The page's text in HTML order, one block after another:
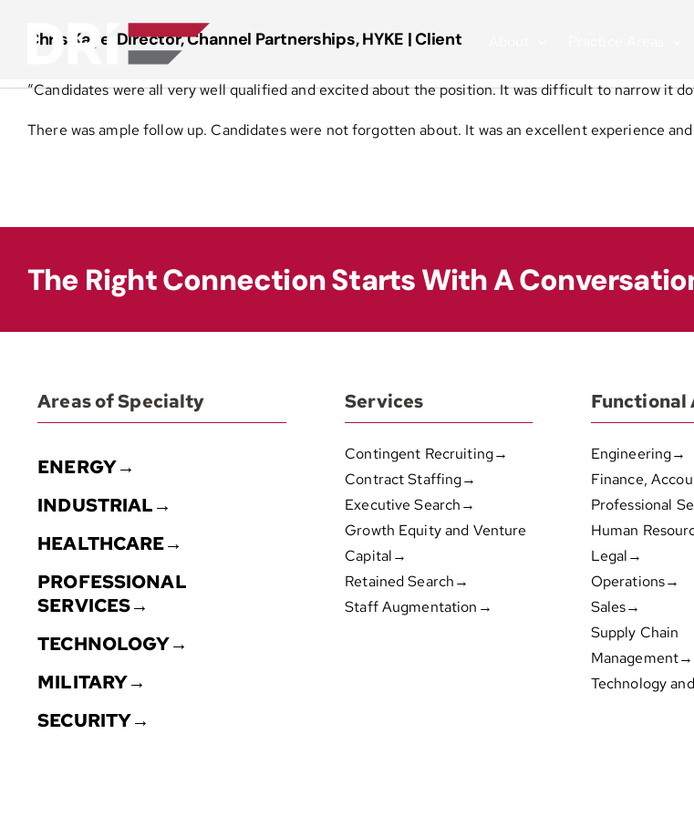
Chris Kaye, Director, Channel Partnerships, HYKE | Client
“Candidates were all very well qualified and excited about the position. It was difficult to narrow it
There was ample follow up. Candidates were not forgotten about. It was an excellent experience
The Right Connection Starts With A
Areas of Specialty
ENERGY→
INDUSTRIAL→
HEALTHCARE→
PROFESSIONAL
SERVICES→
TECHNOLOGY→
MILITARY→
SECURITY→
Services
Contingent Recruiting→
Contract Staffing→
Executive Search→
Growth Equity and Venture
Capital→
Retained Search→
Staff Augmentation→
Functional
Engineering→
Finance,
Professional
Human
Legal→
Operations→
Sales→
Supply Chain
Management→
Technology